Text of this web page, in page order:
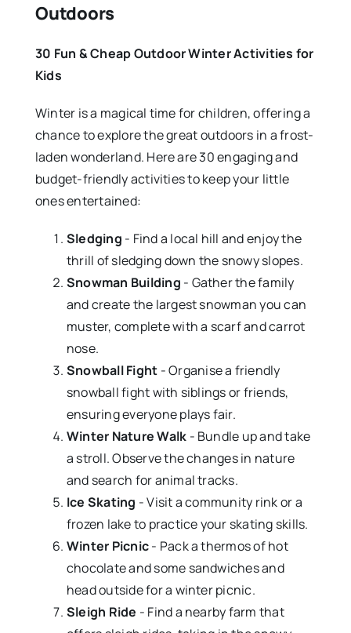
Outdoors
30 Fun & Cheap Outdoor Winter Activities for
Kids
Winter is a magical time for children, offering a
chance to explore the great outdoors in a frost-
laden wonderland. Here are 30 engaging and
budget-friendly activities to keep your little
ones entertained:
Sledging - Find a local hill and enjoy the
thrill of sledging down the snowy slopes.
Snowman Building - Gather the family
and create the largest snowman you can
muster, complete with a scarf and carrot
nose.
Snowball Fight - Organise a friendly
snowball fight with siblings or friends,
ensuring everyone plays fair.
Winter Nature Walk - Bundle up and take
a stroll. Observe the changes in nature
and search for animal tracks.
Ice Skating - Visit a community rink or a
frozen lake to practice your skating skills.
Winter Picnic- Pack a thermos of hot
chocolate and some sandwiches and
head outside for a winter picnic.
Sleigh Ride - Find a nearby farm that